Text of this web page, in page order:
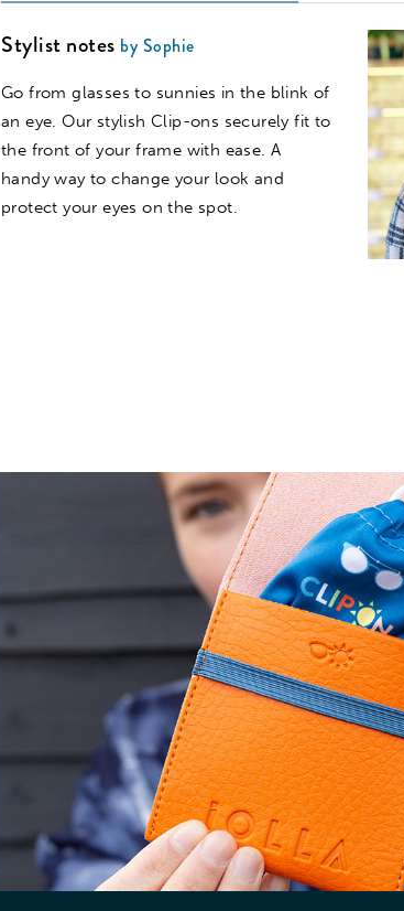
Stylist notes by Sophie
Go from glasses to sunnies in the blink of
an eye. Our stylish Clip-ons securely fit to
the front of your frame with ease. A
handy way to change your look and
protect your eyes on the spot.